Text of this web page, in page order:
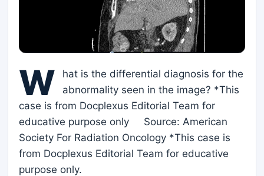
W
hat is the differential diagnosis for the
abnormality seen in the image? *This
case is from Docplexus Editorial Team for
educative purpose only Source: American
Society For Radiation Oncology *This case is
from Docplexus Editorial Team for educative
purpose only.